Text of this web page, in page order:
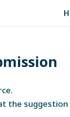
the suggestion